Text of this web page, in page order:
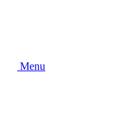
Menu